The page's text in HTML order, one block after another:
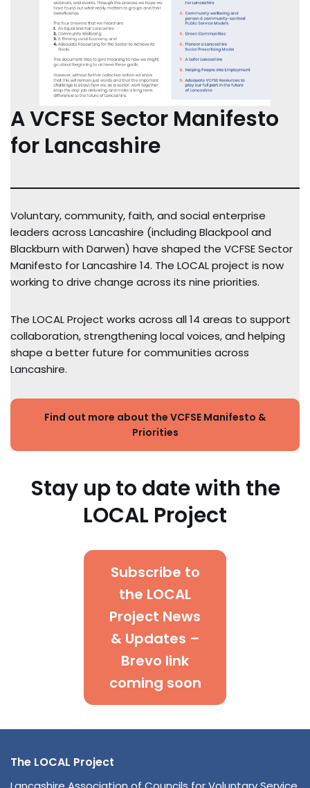
A VCFSE Sector Manifesto
for Lancashire
Voluntary, community, faith, and social enterprise
leaders across Lancashire (including Blackpool and
Blackburn with Darwen) have shaped the VCFSE Sector
Manifesto for Lancashire 14. The LOCAL project is now
working to drive change across its nine priorities.
The LOCAL Project works across all 14 areas to support
collaboration, strengthening local voices, and helping
shape a better future for communities across
Lancashire.
Find out more about the VCFSE Manifesto &
Priorities
Stay up to date with the
LOCAL Project
Subscribe to
the LOCAL
Project News
& Updates –
Brevo link
coming soon
The LOCAL Project